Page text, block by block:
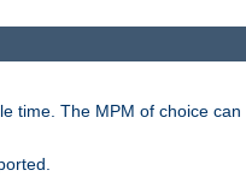
time. The MPM of choice